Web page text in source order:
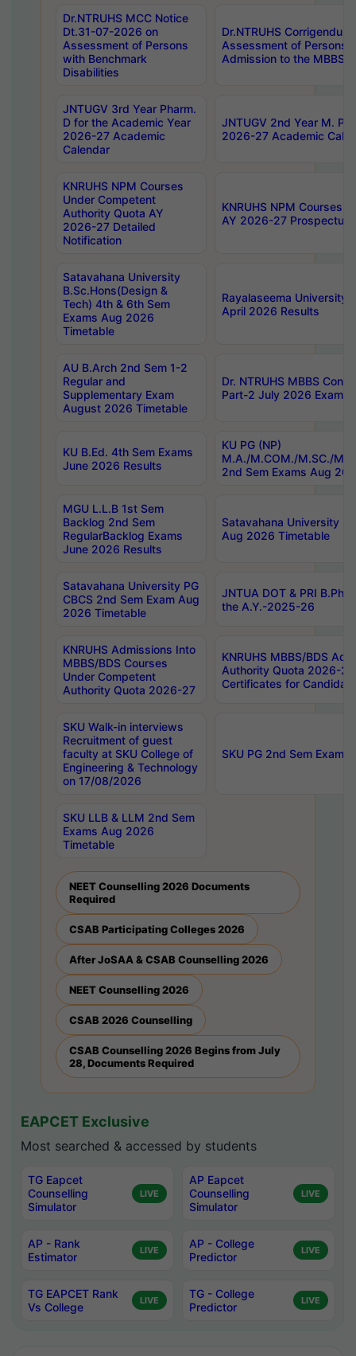
Dr.NTRUHS MCC Notice
Dt.31-07-2026 on
Assessment of Persons
with Benchmark
Disabilities
Dr.NTRUHS
Assessment of Persons
Admission to the MBBS
JNTUGV 3rd Year Pharm.
D for the Academic Year
2026-27 Academic
Calendar
JNTUGV 2nd Year M.
2026-27 Academic
KNRUHS NPM Courses
Under Competent
Authority Quota AY
2026-27 Detailed
Notification
KNRUHS NPM Courses
AY 2026-27 Prospectus
Satavahana University
B.Sc.Hons(Design &
Tech) 4th & 6th Sem
Exams Aug 2026
Timetable
Rayalaseema University
April 2026 Results
AU B.Arch 2nd Sem 1-2
Regular and
Supplementary Exam
August 2026 Timetable
Dr. NTRUHS MBBS
Part-2 July 2026 Exams
KU B.Ed. 4th Sem Exams
June 2026 Results
KU PG (NP)
M.A./M.COM./M.SC./
2nd Sem Exams Aug
MGU L.L.B 1st Sem
Backlog 2nd Sem
RegularBacklog Exams
June 2026 Results
Satavahana University
Aug 2026 Timetable
Satavahana University PG
CBCS 2nd Sem Exam Aug
2026 Timetable
JNTUA DOT & PRI
the A.Y.-2025-26
KNRUHS Admissions Into
MBBS/BDS Courses
Under Competent
Authority Quota 2026-27
KNRUHS MBBS/BDS
Authority Quota 2026-
Certificates for
SKU Walk-in interviews
Recruitment of guest
faculty at SKU College of
Engineering & Technology
on 17/08/2026
SKU PG 2nd Sem
SKU LLB & LLM 2nd Sem
Exams Aug 2026
Timetable
NEET Counselling 2026 Documents
Required
CSAB Participating Colleges 2026
After JoSAA & CSAB Counselling 2026
NEET Counselling 2026
CSAB 2026 Counselling
CSAB Counselling 2026 Begins from July
28, Documents Required
EAPCET Exclusive
Most searched & accessed by students
TG Eapcet
Counselling
Simulator
LIVE
AP Eapcet
Counselling
Simulator
LIVE
AP - Rank
Estimator
LIVE
AP - College
Predictor
LIVE
TG EAPCET Rank
Vs College
LIVE
TG - College
Predictor
LIVE